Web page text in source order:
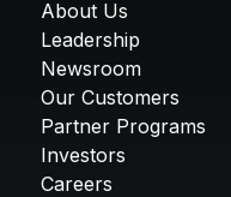
About Us
Leadership
Newsroom
Our Customers
Partner Programs
Investors
Careers